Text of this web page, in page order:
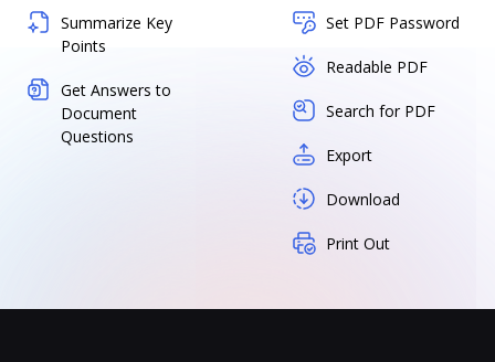
Summarize Key
Points
Get Answers to
Document
Questions
Set PDF Password
Readable PDF
Search for PDF
Export
Download
Print Out